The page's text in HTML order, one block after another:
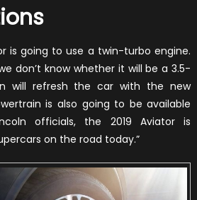
is going to use a twin-turbo engine.
don’t know whether it will be a 3.5-
will refresh the car with the new
is also going to be available
officials, the 2019 Aviator is
on the road today.”